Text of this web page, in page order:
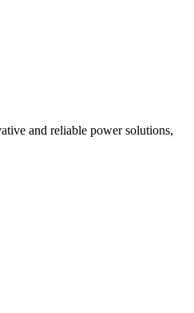
and reliable power solutions,